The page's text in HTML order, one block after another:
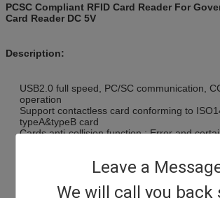
Leave a
We will call you back
PCSC Compliant RFID Card Reader For
Card Reader DC 5V
Description:
USB2.0 full speed, PC/SC communication,
operation
Support contactless card conforming to
typeA&typeB card
Cards anti-collision function : Error and
be reported once more than one card
Conforming to banking payment
and safer payment
With SAM slot, support two SAM cards (
reading &writing